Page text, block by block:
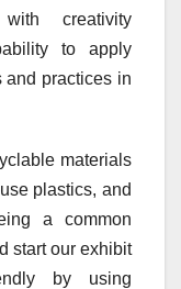
creativity
to apply
and practices in
materials
plastics, and
a common
start our exhibit
by using